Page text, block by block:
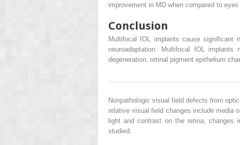
improvement in MD when compared to
Conclusion
Multifocal IOL implants cause significant
neuroadaptation. Multifocal IOL
degeneration, retinal pigment epithelium
Nonpathologic visual field defects from
relative visual field changes include media
light and contrast on the retina, changes
studied.